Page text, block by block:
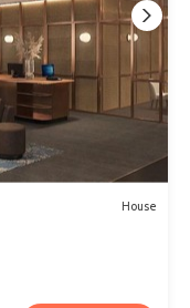
House